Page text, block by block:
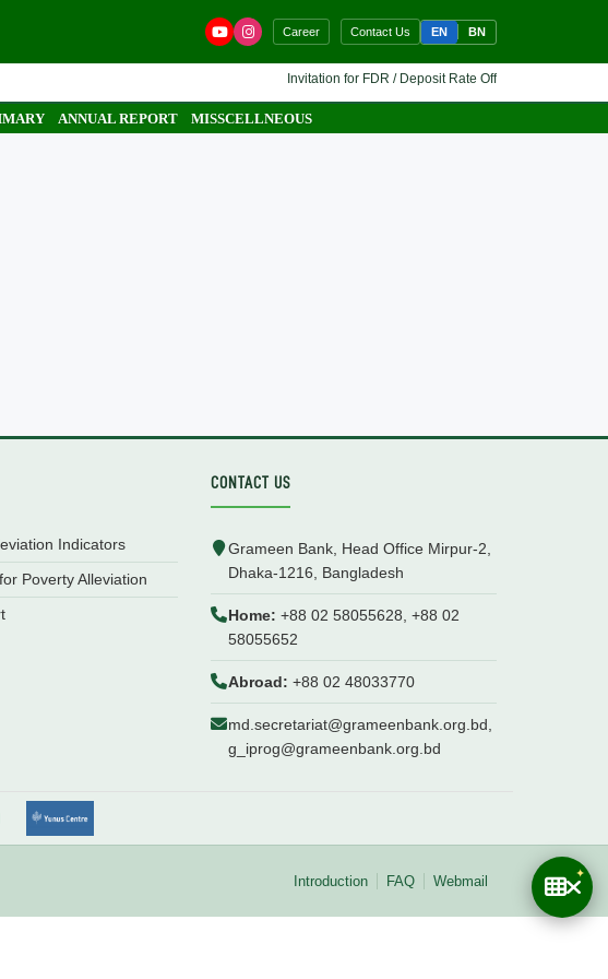
Career Contact Us EN BN
Invitation for FDR / Deposit Rate Offer 🔷 Interested
ANNUAL REPORT MISSCELLNEOUS
Indicators
Poverty Alleviation
CONTACT US
Grameen Bank, Head Office Mirpur-2,
Dhaka-1216, Bangladesh
Home: +88 02 58055628, +88 02
58055652
Abroad: +88 02 48033770
md.secretariat@grameenbank.org.bd,
g_iprog@grameenbank.org.bd
Introduction FAQ Webmail